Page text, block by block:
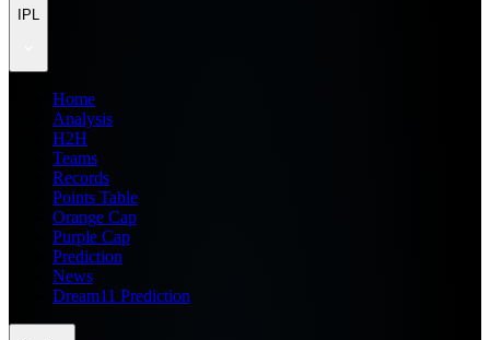
IPL
Home
Analysis
H2H
Teams
Records
Points Table
Orange Cap
Purple Cap
Prediction
News
Dream11 Prediction